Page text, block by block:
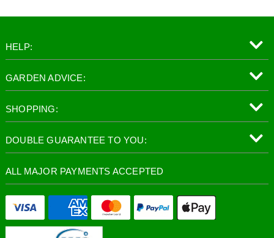
HELP:
GARDEN ADVICE:
SHOPPING:
DOUBLE GUARANTEE TO YOU:
ALL MAJOR PAYMENTS ACCEPTED